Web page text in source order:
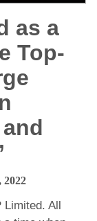
as a
Top-
2022
Limited. All